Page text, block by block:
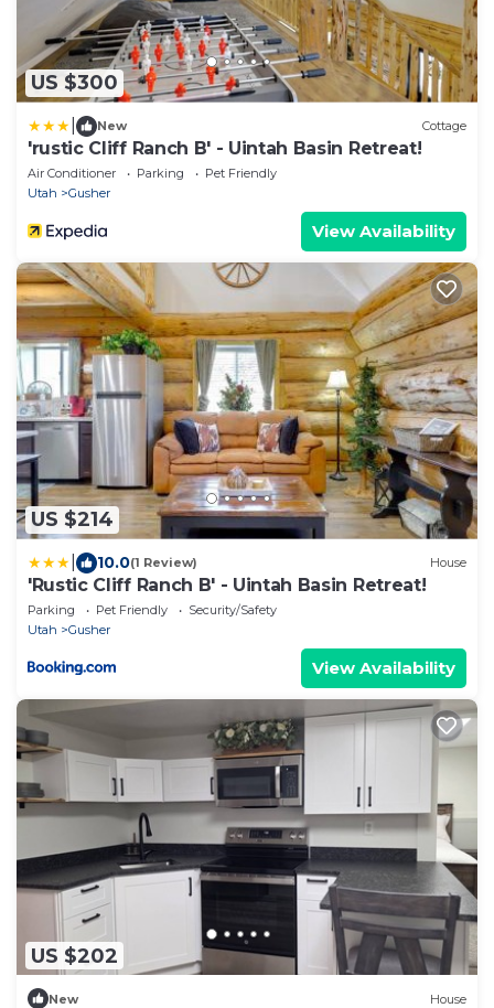
US $300
New Cottage
'rustic Cliff Ranch B' - Uintah Basin Retreat!
Air Conditioner Parking
Pet Friendly
Utah
Gusher
View Availability
US $214
10.0(1 Review) House
'Rustic Cliff Ranch B' - Uintah Basin Retreat!
Parking Pet Friendly
Security/Safety
Utah
Gusher
View Availability
US $202
New House